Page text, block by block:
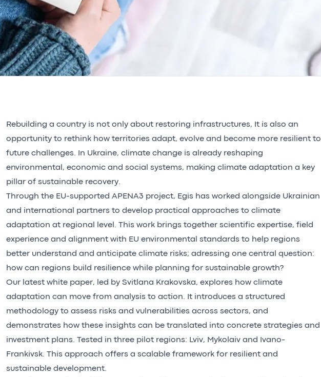
Rebuilding a country is not only about restoring infrastructures, It is also an
opportunity to rethink how territories adapt, evolve and become more resilient to
future challenges. In Ukraine, climate change is already reshaping
environmental, economic and social systems, making climate adaptation a key
pillar of sustainable recovery.
Through the EU-supported APENA3 project, Egis has worked alongside Ukrainian
and international partners to develop practical approaches to climate
adaptation at regional level. This work brings together scientific expertise, field
experience and alignment with EU environmental standards to help regions
better understand and anticipate climate risks; adressing one central question:
how can regions build resilience while planning for sustainable growth?
Our latest white paper, led by Svitlana Krakovska, explores how climate
adaptation can move from analysis to action. It introduces a structured
methodology to assess risks and vulnerabilities across sectors, and
demonstrates how these insights can be translated into concrete strategies and
investment plans. Tested in three pilot regions: Lviv, Mykolaiv and Ivano-
Frankivsk. This approach offers a scalable framework for resilient and
sustainable development.